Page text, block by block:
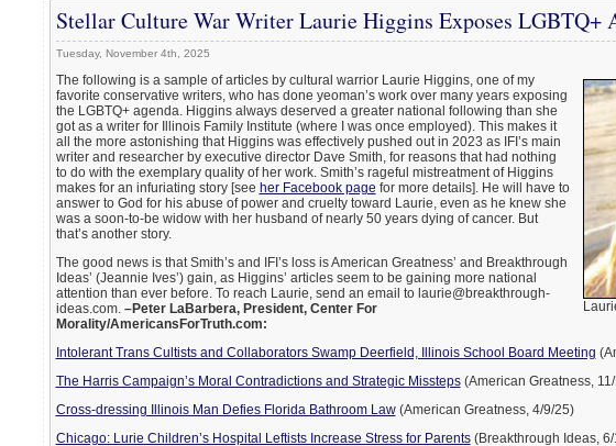
Stellar Culture War Writer Laurie Higgins Exposes LGBTQ+
Tuesday, November 4th, 2025
The following is a sample of articles by cultural warrior Laurie Higgins, one of my
favorite conservative writers, who has done yeoman’s work over many years exposing
the LGBTQ+ agenda. Higgins always deserved a greater national following than she
got as a writer for Illinois Family Institute (where I was once employed). This makes it
all the more astonishing that Higgins was effectively pushed out in 2023 as IFI’s main
writer and researcher by executive director Dave Smith, for reasons that had nothing
to do with the exemplary quality of her work. Smith’s rageful mistreatment of Higgins
makes for an infuriating story [see her Facebook page for more details]. He will have to
answer to God for his abuse of power and cruelty toward Laurie, even as he knew she
was a soon-to-be widow with her husband of nearly 50 years dying of cancer. But
that’s another story.
The good news is that Smith’s and IFI’s loss is American Greatness’ and Breakthrough
Ideas’ (Jeannie Ives’) gain, as Higgins’ articles seem to be gaining more national
attention than ever before. To reach Laurie, send an email to laurie@breakthrough-
ideas.com. –Peter LaBarbera, President, Center For
Morality/AmericansForTruth.com:
Intolerant Trans Cultists and Collaborators Swamp Deerfield, Illinois School Board Meeting
The Harris Campaign’s Moral Contradictions and Strategic Missteps(American Greatness,
Cross-dressing Illinois Man Defies Florida Bathroom Law(American Greatness, 4/9/25)
Chicago: Lurie Children’s Hospital Leftists Increase Stress for Parents(Breakthrough Ideas, 6/